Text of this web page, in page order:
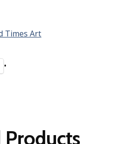
Times Art
Products